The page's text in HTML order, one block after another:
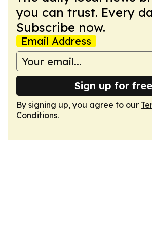
you can trust. Every
Subscribe now.
Email Address
Sign up for free
By signing up, you agree to our
Conditions.